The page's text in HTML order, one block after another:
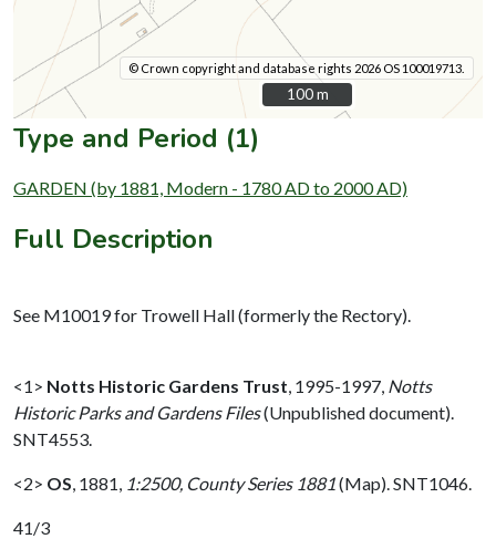
© Crown copyright and database rights 2026 OS 100019713.
100 m
100 m
Type and Period (1)
GARDEN (by 1881, Modern - 1780 AD to 2000 AD)
Full Description
See M10019 for Trowell Hall (formerly the Rectory).
<1> Notts Historic Gardens Trust 1995-1997, Notts
Historic Parks and Gardens Files(Unpublished document).
SNT4553.
<2> OS 1881, 1:2500, County Series 1881(Map). SNT1046.
41/3